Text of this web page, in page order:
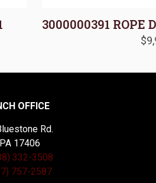
3000000391 ROPE
$
OFFICE
Rd.
17406
332-3508
757-2587